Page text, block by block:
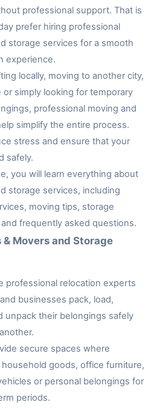
professional support. That is
prefer hiring professional
storage services for a smooth
experience.
locally, moving to another city,
simply looking for temporary
professional moving and
simplify the entire process.
stress and ensure that your
safely.
you will learn everything about
storage services, including
moving tips, storage
frequently asked questions.
Movers and Storage
professional relocation experts
businesses pack, load,
unpack their belongings safely
secure spaces where
goods, office furniture,
or personal belongings for
periods.